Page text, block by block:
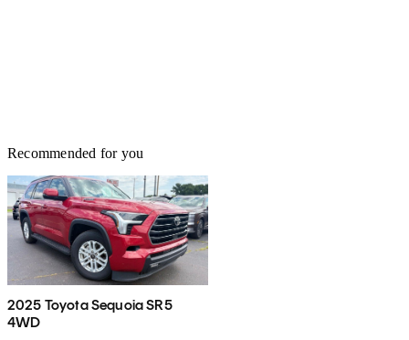
Recommended for you
2025 Toyota Sequoia SR5
4WD